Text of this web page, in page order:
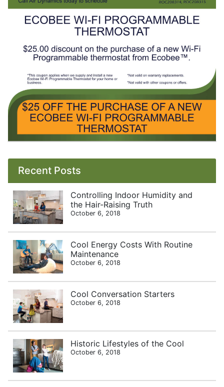
Recent Posts
Controlling Indoor Humidity and
the Hair-Raising Truth
October 6, 2018
Cool Energy Costs With Routine
Maintenance
October 6, 2018
Cool Conversation Starters
October 6, 2018
Historic Lifestyles of the Cool
October 6, 2018